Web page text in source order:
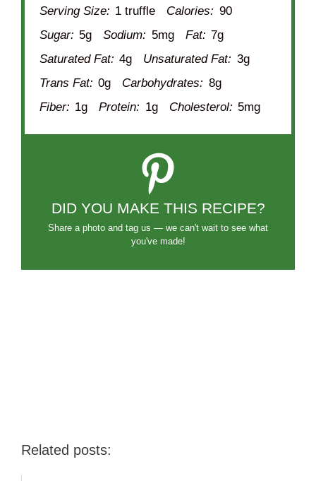
Serving Size: 1 truffle Calories: 90
Sugar: 5g Sodium: 5mg Fat: 7g
Saturated Fat: 4g Unsaturated Fat: 3g
Trans Fat: 0g Carbohydrates: 8g
Fiber: 1g Protein: 1g Cholesterol: 5mg
DID YOU MAKE THIS RECIPE?
Share a photo and tag us — we can't wait to see what
you've made!
Related posts: